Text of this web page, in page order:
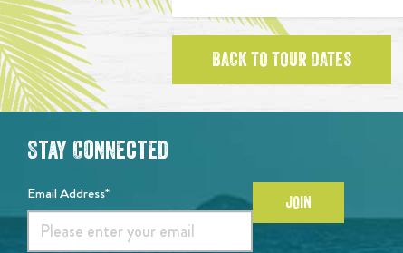
BACK TO TOUR DATES
Stay Connected
Email Address* JOIN